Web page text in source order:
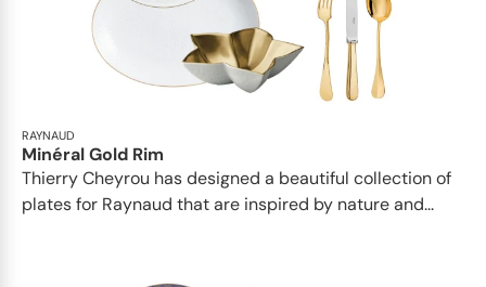
RAYNAUD
Minéral Gold Rim
Thierry Cheyrou has designed a beautiful collection of
plates for Raynaud that are inspired by nature and...